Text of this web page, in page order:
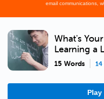
email communications,
What's
Learning a
15 Words 14